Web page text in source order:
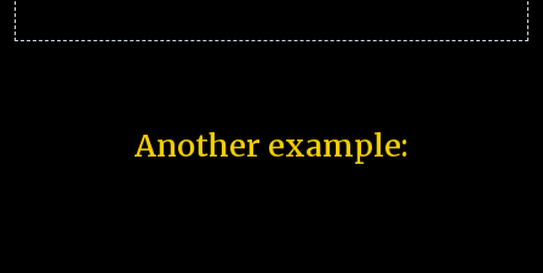
Another example: